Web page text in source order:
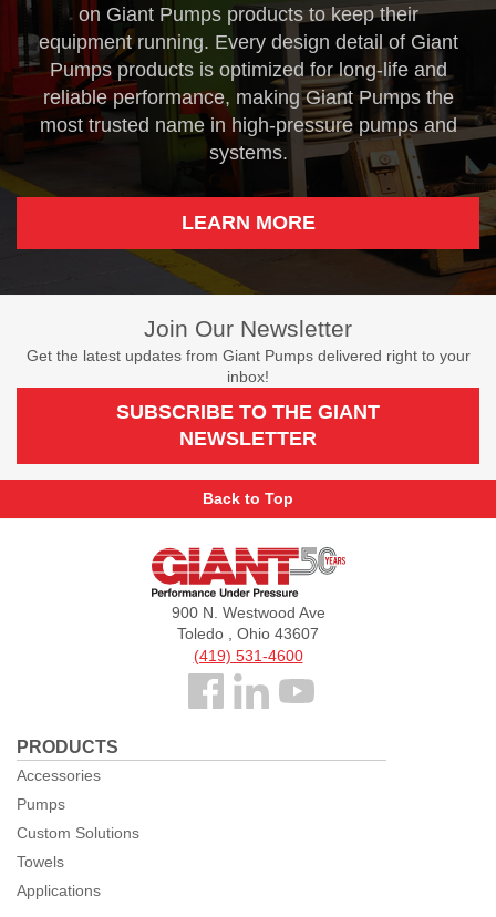
on Giant Pumps products to keep their
equipment running. Every design detail of Giant
Pumps products is optimized for long-life and
reliable performance, making Giant Pumps the
most trusted name in high-pressure pumps and
systems.
LEARN MORE
Join Our Newsletter
Get the latest updates from Giant Pumps delivered right to your
inbox!
SUBSCRIBE TO THE GIANT
NEWSLETTER
Back to Top
Giant
900 N. Westwood Ave
Toledo , Ohio 43607
(419) 531-4600
Follow
Facebook
PRODUCTS
Accessories
Pumps
Custom Solutions
Towels
Applications